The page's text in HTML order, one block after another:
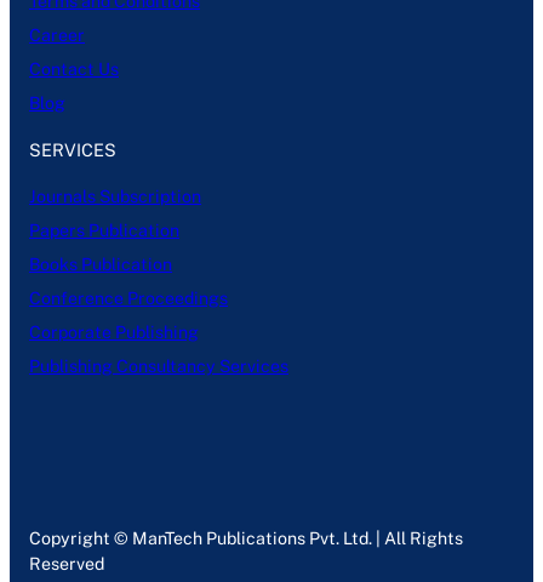
Career
Contact Us
Blog
SERVICES
Journals Subscription
Papers Publication
Books Publication
Conference Proceedings
Corporate Publishing
Publishing Consultancy Services
Copyright © ManTech Publications Pvt. Ltd. | All Rights
Reserved